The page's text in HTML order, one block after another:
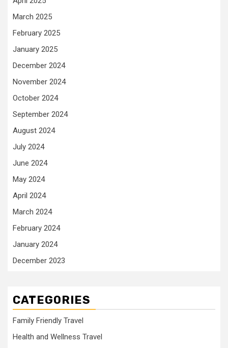
March 2025
February 2025
January 2025
December 2024
November 2024
October 2024
September 2024
August 2024
July 2024
June 2024
May 2024
April 2024
March 2024
February 2024
January 2024
December 2023
CATEGORIES
Family Friendly Travel
Health and Wellness Travel